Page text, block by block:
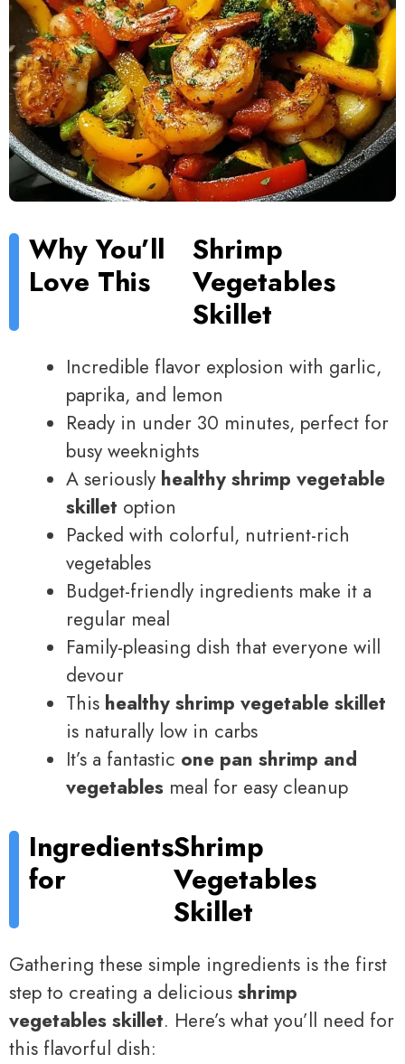
Why You’ll
Love This
Shrimp
Vegetables
Skillet
Incredible flavor explosion with garlic,
paprika, and lemon
Ready in under 30 minutes, perfect for
busy weeknights
A seriously healthy shrimp vegetable
skillet option
Packed with colorful, nutrient-rich
vegetables
Budget-friendly ingredients make it a
regular meal
Family-pleasing dish that everyone will
devour
This healthy shrimp vegetable skillet
is naturally low in carbs
It’s a fantastic one pan shrimp and
vegetables meal for easy cleanup
Ingredients
for
Shrimp
Vegetables
Skillet
Gathering these simple ingredients is the first
step to creating a delicious shrimp
vegetables skillet. Here’s what you’ll need for
this flavorful dish: